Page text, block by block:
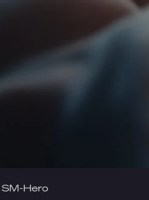
SM-Hero